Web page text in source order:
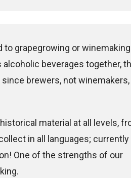
grapegrowing or
beverages together,
brewers, not winemakers,
material at all levels,
in all languages; currently
One of the strengths of our